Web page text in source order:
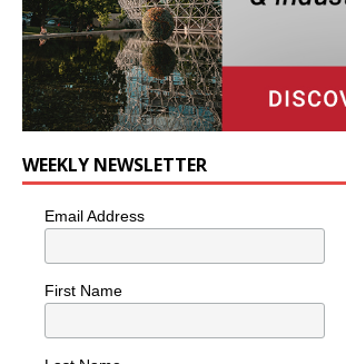
WEEKLY NEWSLETTER
Email Address
First Name